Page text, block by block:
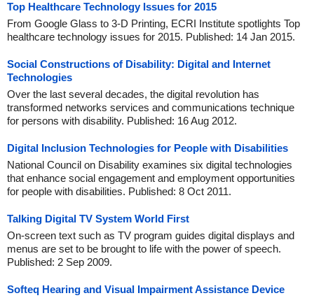
Top Healthcare Technology Issues for 2015
From Google Glass to 3-D Printing, ECRI Institute spotlights Top
healthcare technology issues for 2015. Published: 14 Jan 2015.
Social Constructions of Disability: Digital and Internet
Technologies
Over the last several decades, the digital revolution has
transformed networks services and communications technique
for persons with disability. Published: 16 Aug 2012.
Digital Inclusion Technologies for People with Disabilities
National Council on Disability examines six digital technologies
that enhance social engagement and employment opportunities
for people with disabilities. Published: 8 Oct 2011.
Talking Digital TV System World First
On-screen text such as TV program guides digital displays and
menus are set to be brought to life with the power of speech.
Published: 2 Sep 2009.
Softeq Hearing and Visual Impairment Assistance Device